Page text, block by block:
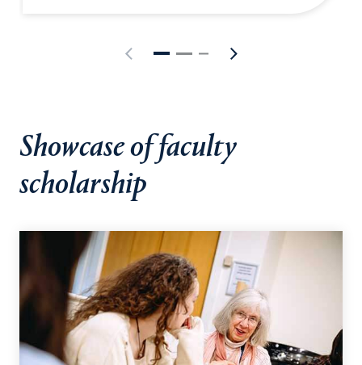
Showcase of faculty
scholarship